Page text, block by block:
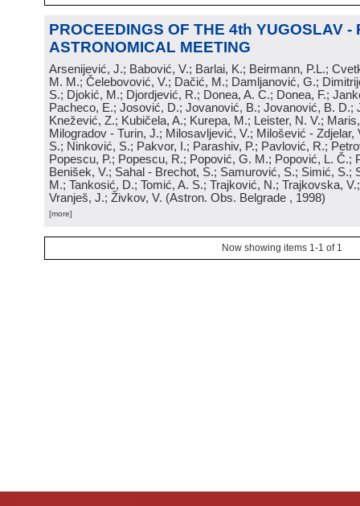
PROCEEDINGS OF THE 4th YUGOSLAV -
ASTRONOMICAL MEETING
Arsenijević, J.; Babović, V.; Barlai, K.; Beirmann, P.L.;
M. M.; Čelebovović, V.; Dačić, M.; Damljanović, G.;
S.; Djokić, M.; Djordjević, R.; Donea, A. C.; Donea, F.;
Pacheco, E.; Josović, D.; Jovanović, B.; Jovanović, B. D.;
Knežević, Z.; Kubičela, A.; Kurepa, M.; Leister, N. V.;
Milogradov - Turin, J.; Milosavljević, V.; Milošević - Zdjelar,
S.; Ninković, S.; Pakvor, I.; Parashiv, P.; Pavlović, R.;
Popescu, P.; Popescu, R.; Popović, G. M.; Popović, L. Č.;
Benišek, V.; Sahal - Brechot, S.; Samurović, S.; Simić, S.;
M.; Tankosić, D.; Tomić, A. S.; Trajković, N.; Trajkovska,
Vranješ, J.; Živkov, V. (Astron. Obs. Belgrade , 1998)
[more]
Now showing items 1-1 of 1